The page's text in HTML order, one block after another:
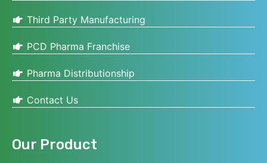
Third Party Manufacturing
PCD Pharma Franchise
Pharma Distributionship
Contact Us
Our Product